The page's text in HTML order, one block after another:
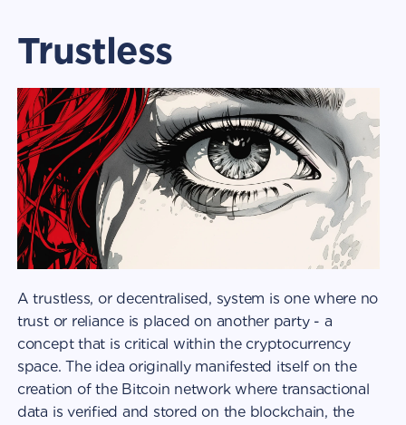
Trustless
A trustless, or decentralised, system is one where no
trust or reliance is placed on another party - a
concept that is critical within the cryptocurrency
space. The idea originally manifested itself on the
creation of the Bitcoin network where transactional
data is verified and stored on the blockchain, the